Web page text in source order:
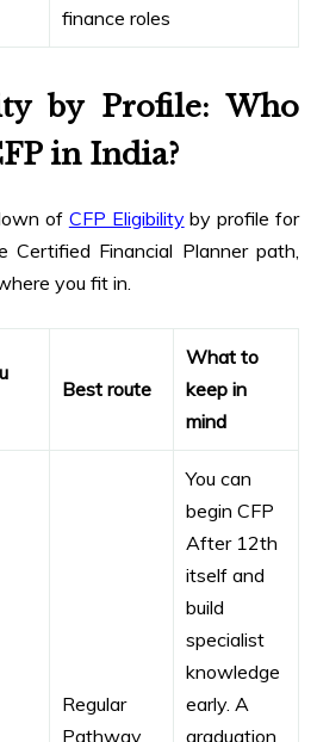
finance roles
by Profile: Who
in India?
of CFP Eligibilityby profile for
Certified Financial Planner path,
you fit in.
Best route
What to
keep in
mind
Regular
Pathway
You can
begin CFP
After 12th
itself and
build
specialist
knowledge
early. A
graduation